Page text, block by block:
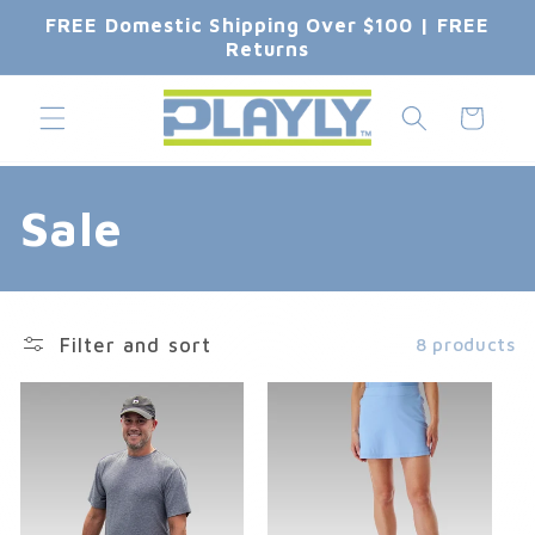
Skip to
FREE Domestic Shipping Over $100 | FREE
Returns
Cart
C
o
l
Sale
Filter and sort 8 products